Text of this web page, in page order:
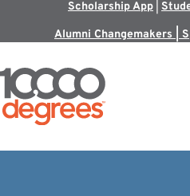
Scholarship App
Alumni Changemakers |